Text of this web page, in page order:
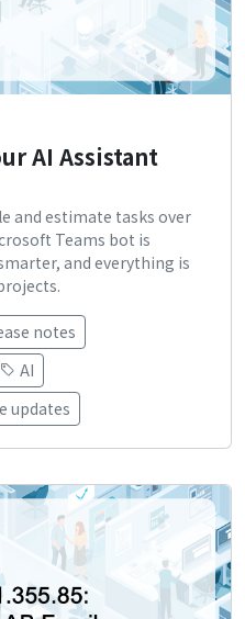
AI Assistant
and estimate tasks over
Teams bot is
and everything is
notes
AI
updates